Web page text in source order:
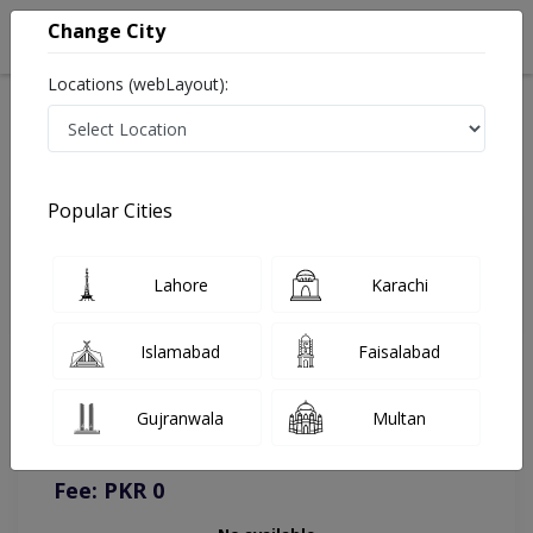
complain.
Instacare
Representative : 0317-1777509
Fee: PKR 0
Change City
Locations (webLayout):
Popular Cities
Lahore Karachi
Islamabad Faisalabad
Gujranwala Multan